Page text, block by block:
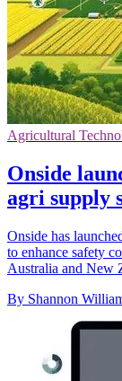
Agricultural
Onside
agri supply
Onside has
to enhance safety
Australia and New
By Shannon